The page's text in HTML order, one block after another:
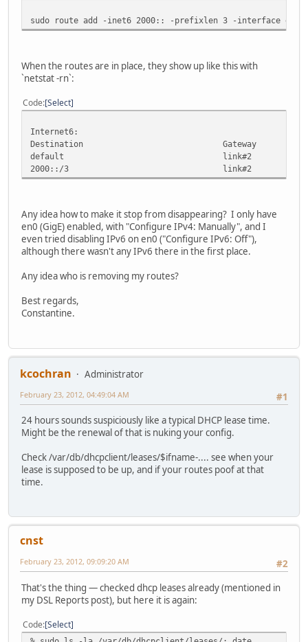
sudo route add -inet6 2000:: -prefixlen 3 -interface gif0
When the routes are in place, they show up like this with
`netstat -rn`:
Code Select
Internet6:
Destination Gateway
default link#2
2000::/3 link#2
Any idea how to make it stop from disappearing? I only have
en0 (GigE) enabled, with "Configure IPv4: Manually", and I
even tried disabling IPv6 on en0 ("Configure IPv6: Off"),
although there wasn't any IPv6 there in the first place.
Any idea who is removing my routes?
Best regards,
Constantine.
kcochran
Administrator
#1
February 23, 2012, 04:49:04 AM
24 hours sounds suspiciously like a typical DHCP lease time.
Might be the renewal of that is nuking your config.
Check /var/db/dhcpclient/leases/$ifname-.... see when your
lease is supposed to be up, and if your routes poof at that
time.
cnst
#2
February 23, 2012, 09:09:20 AM
That's the thing — checked dhcp leases already (mentioned in
my DSL Reports post), but here it is again:
Code Select